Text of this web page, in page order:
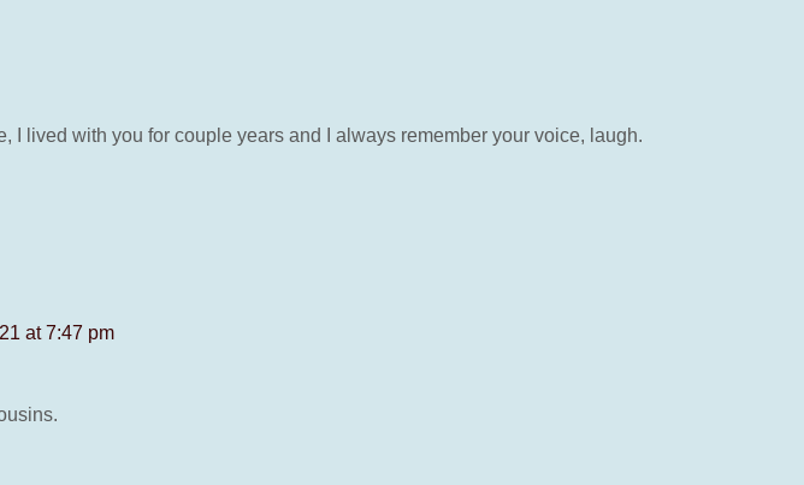
lived with you for couple years and I always remember your voice, laugh.
at 7:47 pm